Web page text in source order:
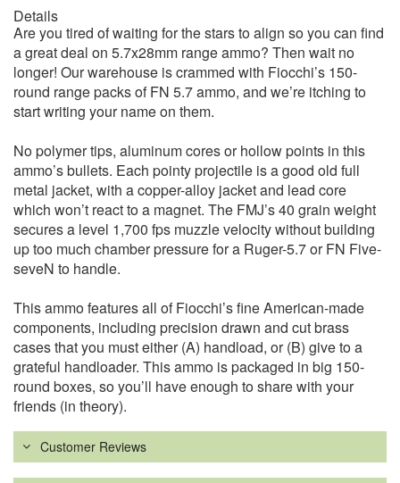
Details
Are you tired of waiting for the stars to align so you can find
a great deal on 5.7x28mm range ammo? Then wait no
longer! Our warehouse is crammed with Fiocchi’s 150-
round range packs of FN 5.7 ammo, and we’re itching to
start writing your name on them.
No polymer tips, aluminum cores or hollow points in this
ammo’s bullets. Each pointy projectile is a good old full
metal jacket, with a copper-alloy jacket and lead core
which won’t react to a magnet. The FMJ’s 40 grain weight
secures a level 1,700 fps muzzle velocity without building
up too much chamber pressure for a Ruger-5.7 or FN Five-
seveN to handle.
This ammo features all of Fiocchi’s fine American-made
components, including precision drawn and cut brass
cases that you must either (A) handload, or (B) give to a
grateful handloader. This ammo is packaged in big 150-
round boxes, so you’ll have enough to share with your
friends (in theory).
Customer Reviews